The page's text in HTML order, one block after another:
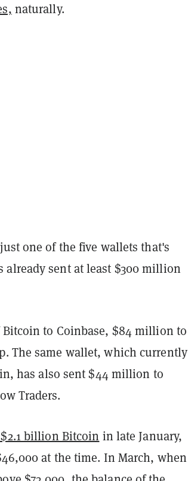
naturally.
one of the five wallets that's
already sent at least $300 million
to Coinbase, $84 million to
The same wallet, which currently
has also sent $44 million to
Traders.
billion Bitcoin in late January,
at the time. In March, when